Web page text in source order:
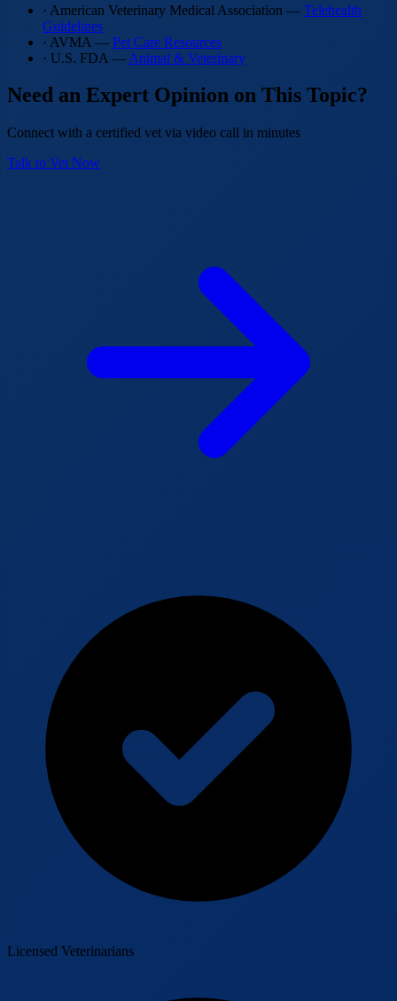
· American Veterinary Medical Association — Telehealth
Guidelines
· AVMA — Pet Care Resources
· U.S. FDA — Animal & Veterinary
Need an Expert Opinion on This Topic?
Connect with a certified vet via video call in minutes
Talk to Vet Now
Licensed Veterinarians